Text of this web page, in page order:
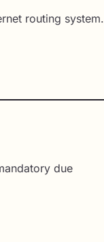
routing system.
due